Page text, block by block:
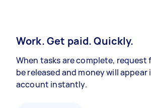
Work. Get paid. Quickly.
When tasks are complete,
be released and money will appear
account instantly.